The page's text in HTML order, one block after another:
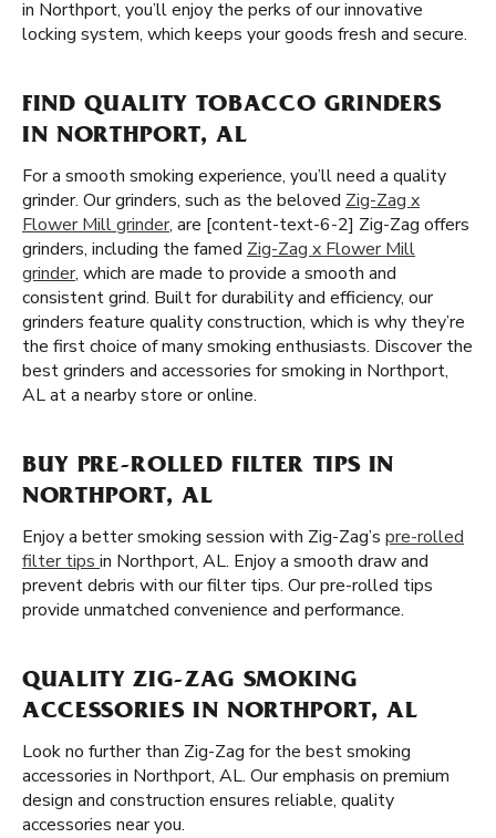
in Northport, you’ll enjoy the perks of our innovative
locking system, which keeps your goods fresh and secure.
FIND QUALITY TOBACCO GRINDERS
IN NORTHPORT, AL
For a smooth smoking experience, you’ll need a quality
grinder. Our grinders, such as the beloved Zig-Zag x
Flower Mill grinder, are [content-text-6-2] Zig-Zag offers
grinders, including the famed Zig-Zag x Flower Mill
grinder, which are made to provide a smooth and
consistent grind. Built for durability and efficiency, our
grinders feature quality construction, which is why they’re
the first choice of many smoking enthusiasts. Discover the
best grinders and accessories for smoking in Northport,
AL at a nearby store or online.
BUY PRE-ROLLED FILTER TIPS IN
NORTHPORT, AL
Enjoy a better smoking session with Zig-Zag’s pre-rolled
filter tips in Northport, AL. Enjoy a smooth draw and
prevent debris with our filter tips. Our pre-rolled tips
provide unmatched convenience and performance.
QUALITY ZIG-ZAG SMOKING
ACCESSORIES IN NORTHPORT, AL
Look no further than Zig-Zag for the best smoking
accessories in Northport, AL. Our emphasis on premium
design and construction ensures reliable, quality
accessories near you.